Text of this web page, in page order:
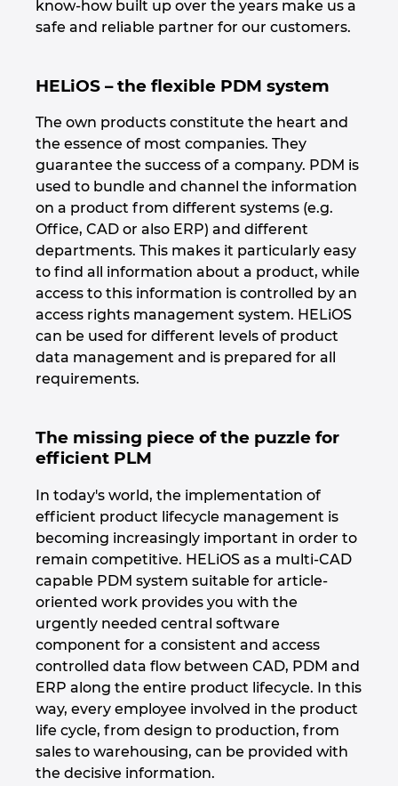
know-how built up over the years make us a
safe and reliable partner for our customers.
HELiOS – the flexible PDM system
The own products constitute the heart and
the essence of most companies. They
guarantee the success of a company. PDM is
used to bundle and channel the information
on a product from different systems (e.g.
Office, CAD or also ERP) and different
departments. This makes it particularly easy
to find all information about a product, while
access to this information is controlled by an
access rights management system. HELiOS
can be used for different levels of product
data management and is prepared for all
requirements.
The missing piece of the puzzle for
efficient PLM
In today's world, the implementation of
efficient product lifecycle management is
becoming increasingly important in order to
remain competitive. HELiOS as a multi-CAD
capable PDM system suitable for article-
oriented work provides you with the
urgently needed central software
component for a consistent and access
controlled data flow between CAD, PDM and
ERP along the entire product lifecycle. In this
way, every employee involved in the product
life cycle, from design to production, from
sales to warehousing, can be provided with
the decisive information.
Grecia
India
Indonezia
Irlanda
Israel
Italia
Japonia
Luxemburg
Malaezia
Marea Britanie
Mexic
Norvegia
Noua Zeelanda
Olanda
Peru